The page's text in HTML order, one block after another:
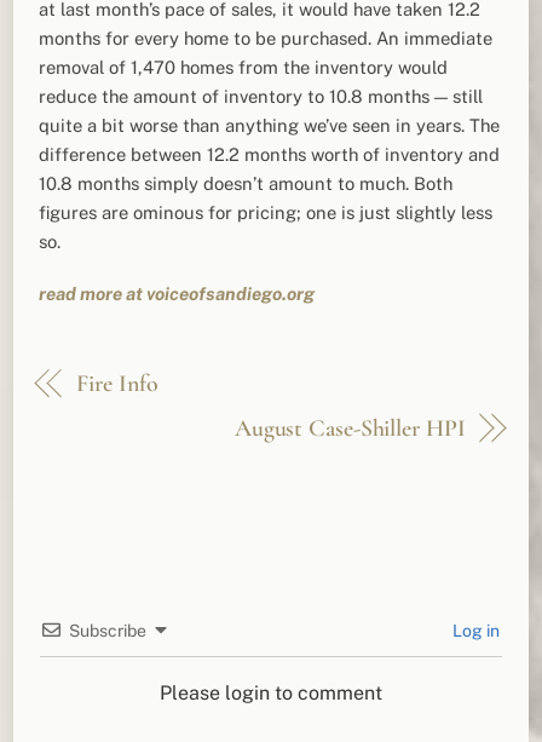
at last month’s pace of sales, it would have taken 12.2
months for every home to be purchased. An immediate
removal of 1,470 homes from the inventory would
reduce the amount of inventory to 10.8 months — still
quite a bit worse than anything we’ve seen in years. The
difference between 12.2 months worth of inventory and
10.8 months simply doesn’t amount to much. Both
figures are ominous for pricing; one is just slightly less
so.
read more at voiceofsandiego.org
Fire Info
August Case-Shiller HPI
Subscribe Log in
Please login to comment